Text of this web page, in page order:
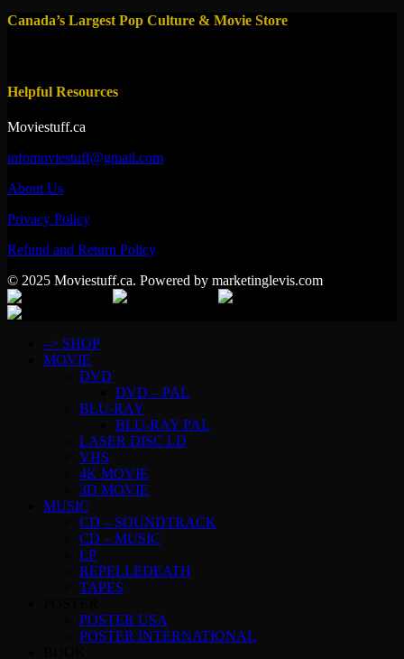
Canada’s Largest Pop Culture & Movie Store
Helpful Resources
Moviestuff.ca
infomoviestuff@gmail.com
About Us
Privacy Policy
Refund and Return Policy
© 2025 Moviestuff.ca. Powered by marketinglevis.com
–> SHOP
MOVIE
DVD
DVD – PAL
BLU-RAY
BLU-RAY PAL
LASER DISC LD
VHS
4K MOVIE
3D MOVIE
MUSIC
CD – SOUNDTRACK
CD – MUSIC
LP
REPELLEDEATH
TAPES
POSTER USA
POSTER INTERNATIONAL